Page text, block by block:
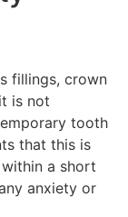
fillings, crown
is not
tooth
that this is
a short
anxiety or